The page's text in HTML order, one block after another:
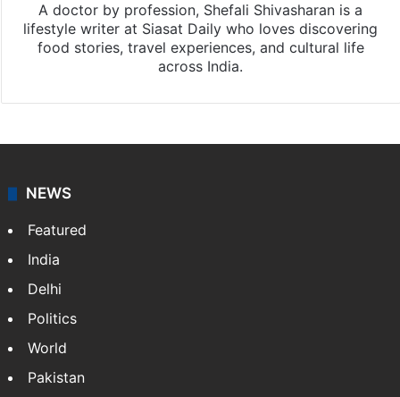
A doctor by profession, Shefali Shivasharan is a
lifestyle writer at Siasat Daily who loves discovering
food stories, travel experiences, and cultural life
across India.
NEWS
Featured
India
Delhi
Politics
World
Pakistan